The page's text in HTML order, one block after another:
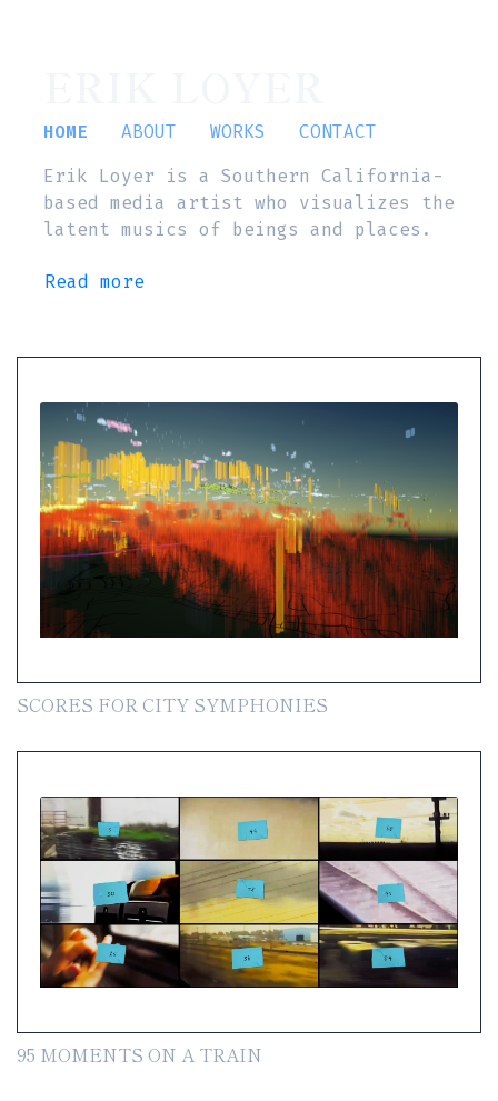
HOME ABOUT WORKS
CONTACT
Erik Loyer is a Southern California-
based media artist who visualizes the
latent musics of beings and places.
Read more
SCORES FOR CITY SYMPHONIES
95 MOMENTS ON A TRAIN